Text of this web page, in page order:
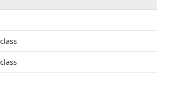
class
class